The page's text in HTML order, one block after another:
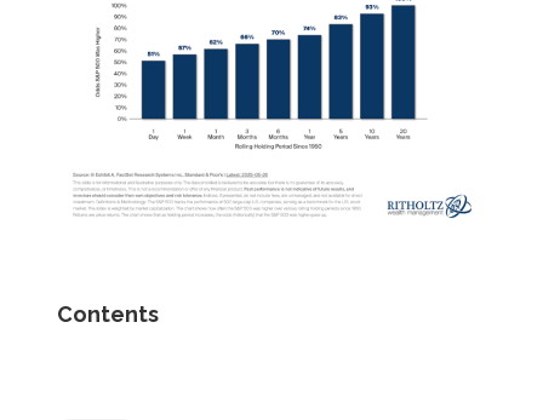
Contents